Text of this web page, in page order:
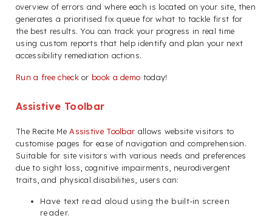
overview of errors and where each is located on your site, then
generates a prioritised fix queue for what to tackle first for
the best results. You can track your progress in real time
using custom reports that help identify and plan your next
accessibility remediation actions.
Run a free checkor book a demo today!
Assistive Toolbar
The Recite MeAssistive Toolbar allows website visitors to
customise pages for ease of navigation and comprehension.
Suitable for site visitors with various needs and preferences
due to sight loss, cognitive impairments, neurodivergent
traits, and physical disabilities, users can:
Have text read aloud using the built-in screen
reader.